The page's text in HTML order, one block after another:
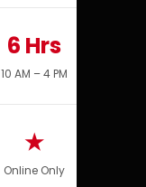
6 Hrs
10 AM – 4 PM
★
Online Only